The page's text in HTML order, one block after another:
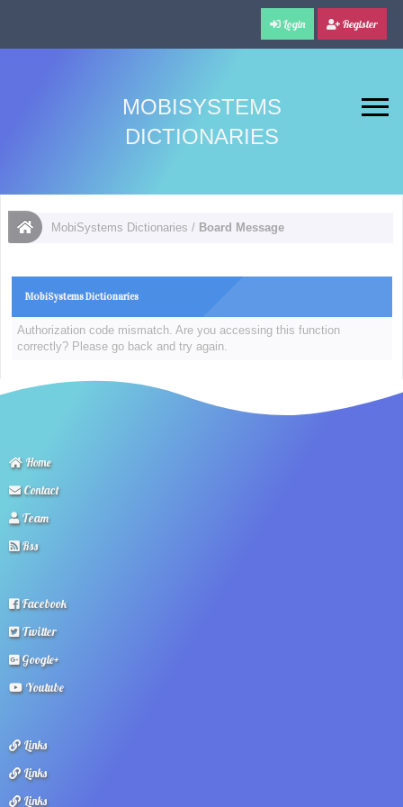
Login Register
MOBISYSTEMS
DICTIONARIES
MobiSystems Dictionaries / Board Message
MobiSystems Dictionaries
Authorization code mismatch. Are you accessing this function
correctly? Please go back and try again.
Home
Contact
Team
Rss
Facebook
Twitter
Google+
Youtube
Links
Links
Links